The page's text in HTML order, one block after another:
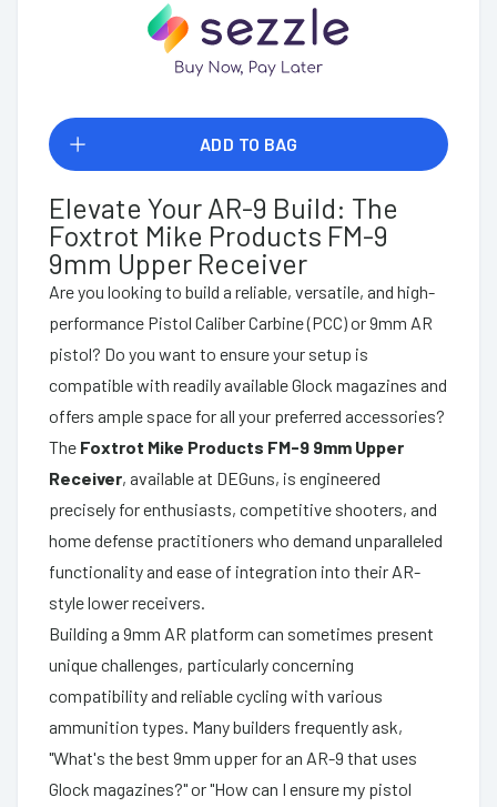
ADD TO BAG
Elevate Your AR-9 Build: The
Foxtrot Mike Products FM-9
9mm Upper Receiver
Are you looking to build a reliable, versatile, and high-
performance Pistol Caliber Carbine (PCC) or 9mm AR
pistol? Do you want to ensure your setup is
compatible with readily available Glock magazines and
offers ample space for all your preferred accessories?
The Foxtrot Mike Products FM-9 9mm Upper
Receiver, available at DEGuns, is engineered
precisely for enthusiasts, competitive shooters, and
home defense practitioners who demand unparalleled
functionality and ease of integration into their AR-
style lower receivers.
Building a 9mm AR platform can sometimes present
unique challenges, particularly concerning
compatibility and reliable cycling with various
ammunition types. Many builders frequently ask,
"What's the best 9mm upper for an AR-9 that uses
Glock magazines?" or "How can I ensure my pistol